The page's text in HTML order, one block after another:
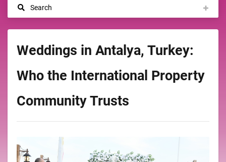
Search
Weddings in Antalya, Turkey:
Who the International Property
Community Trusts